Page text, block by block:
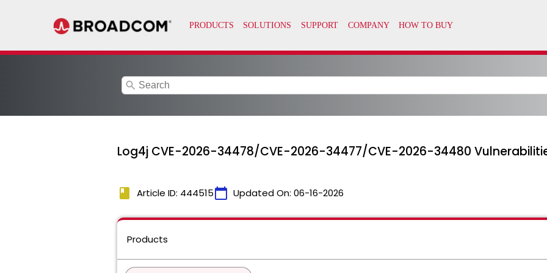
search
Log4j CVE-2026-34478/CVE-2026-34477/CVE-2026-34480
book Article ID: 444515calendar_today Updated On: 06-16-2026
Products